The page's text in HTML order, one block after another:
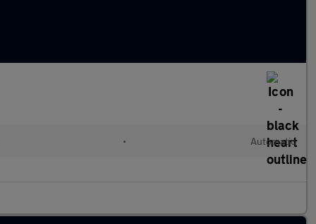
• Automatic